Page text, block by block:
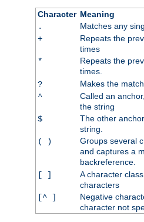
Character Meaning
.
Matches any
+
Repeats the
times
*
Repeats the
times.
?
Makes the
^
Called an
the string
$
The other
string.
( )
Groups several
and captures a
backreference.
[ ]
A character
characters
[^ ]
Negative
character not